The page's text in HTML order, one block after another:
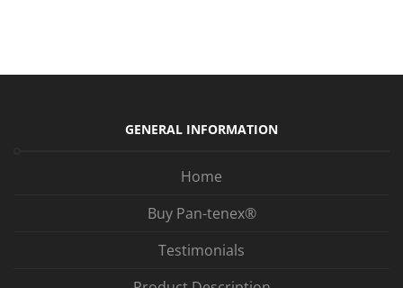
GENERAL INFORMATION
Home
Buy Pan-tenex®
Testimonials